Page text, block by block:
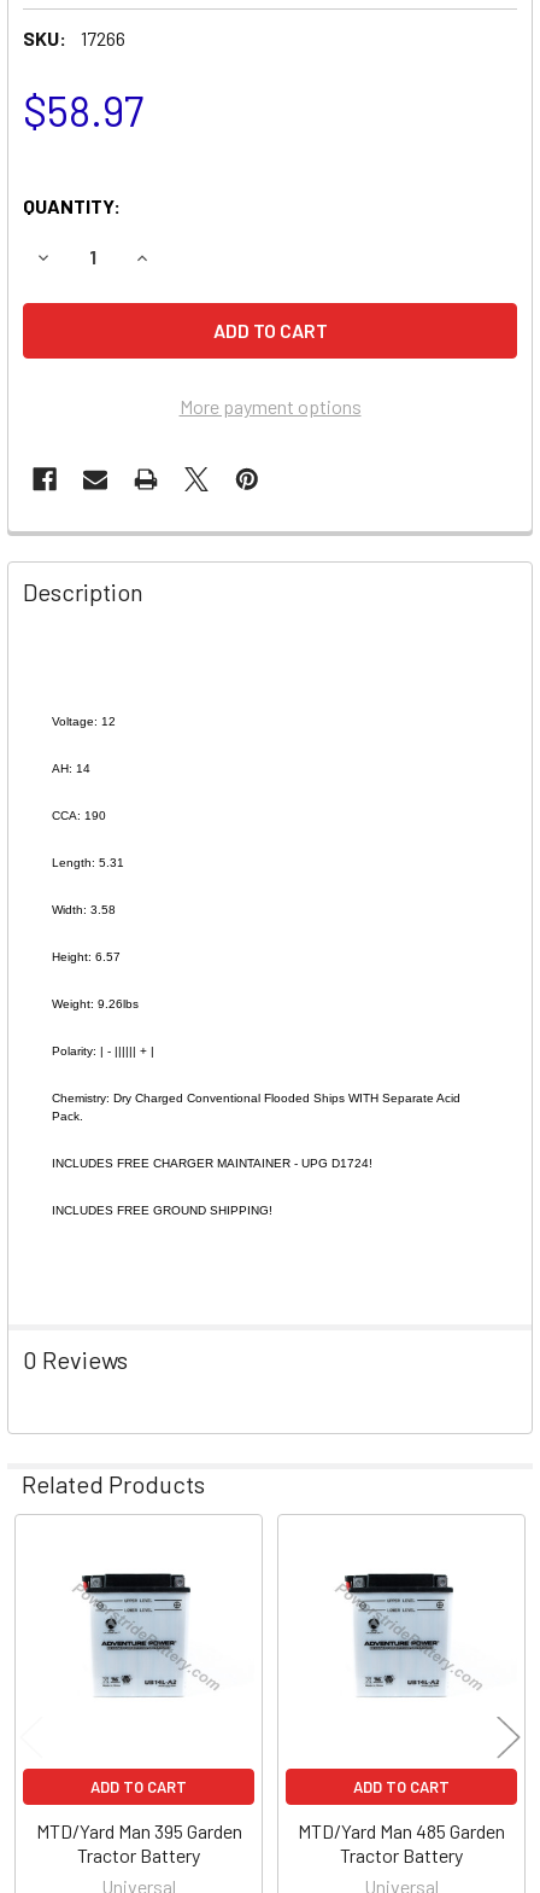
SKU: 17266
$58.97
QUANTITY:
DECREASE QUANTITY OF MTD/YARD MAN 435 GARDEN
INCREASE QUANTITY OF MTD/YARD MAN 435
More payment options
Description
Voltage: 12
AH: 14
CCA: 190
Length: 5.31
Width: 3.58
Height: 6.57
Weight: 9.26lbs
Polarity: | - |||||| + |
Chemistry: Dry Charged Conventional Flooded Ships WITH Separate Acid
Pack.
INCLUDES FREE CHARGER MAINTAINER - UPG D1724!
INCLUDES FREE GROUND SHIPPING!
0 Reviews
Related Products
Related
Products
ADD TO CART
MTD/Yard Man 395 Garden
Tractor Battery
Universal
ADD TO CART
MTD/Yard Man 485 Garden
Tractor Battery
Universal